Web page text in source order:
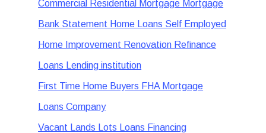
Commercial Residential Mortgage Mortgage
Bank Statement Home Loans Self Employed
Home Improvement Renovation Refinance
Loans Lending institution
First Time Home Buyers FHA Mortgage
Loans Company
Vacant Lands Lots Loans Financing